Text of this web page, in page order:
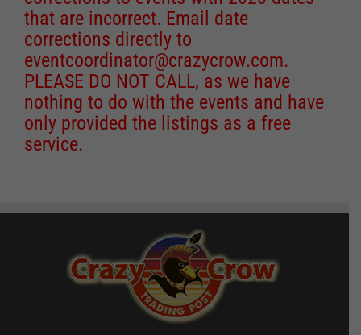
that are incorrect. Email date
corrections directly to
eventcoordinator@crazycrow.com.
PLEASE DO NOT CALL, as we have
nothing to do with the events and have
only provided the listings as a free
service.